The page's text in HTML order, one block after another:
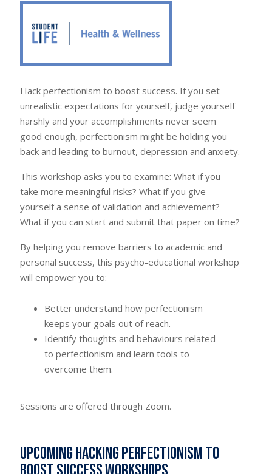
Hack perfectionism to boost success. If you set
unrealistic expectations for yourself, judge yourself
harshly and your accomplishments never seem
good enough, perfectionism might be holding you
back and leading to burnout, depression and anxiety.
This workshop asks you to examine: What if you
take more meaningful risks? What if you give
yourself a sense of validation and achievement?
What if you can start and submit that paper on time?
By helping you remove barriers to academic and
personal success, this psycho-educational workshop
will empower you to:
Better understand how perfectionism
keeps your goals out of reach.
Identify thoughts and behaviours related
to perfectionism and learn tools to
overcome them.
Sessions are offered through Zoom.
Upcoming Hacking Perfectionism to